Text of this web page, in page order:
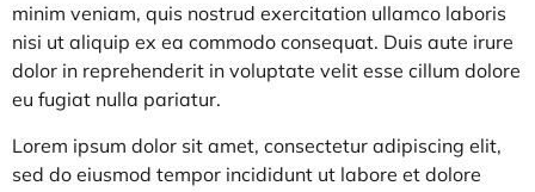
minim veniam, quis nostrud exercitation ullamco laboris
nisi ut aliquip ex ea commodo consequat. Duis aute irure
dolor in reprehenderit in voluptate velit esse cillum dolore
eu fugiat nulla pariatur.
Lorem ipsum dolor sit amet, consectetur adipiscing elit,
sed do eiusmod tempor incididunt ut labore et dolore